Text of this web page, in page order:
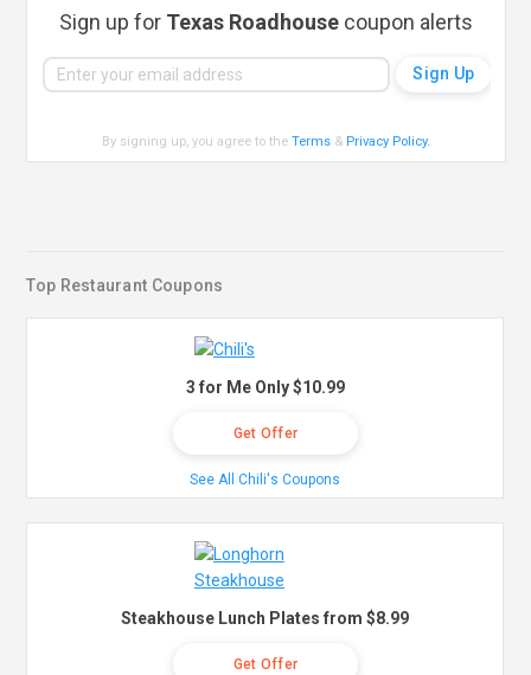
Sign up for Texas Roadhouse coupon alerts
By signing up, you agree to theTerms & Privacy Policy.
Top Restaurant Coupons
3 for Me Only $10.99
Get Offer
See All Chili's Coupons
Steakhouse Lunch Plates from $8.99
Get Offer